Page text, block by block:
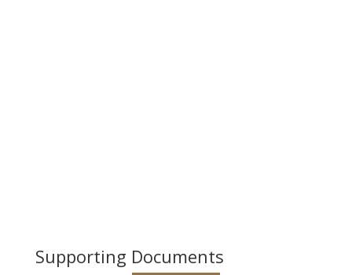
Supporting Documents